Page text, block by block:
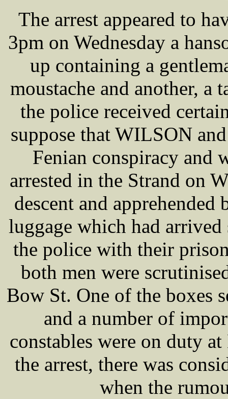
The arrest appeared to
3pm on Wednesday a
up containing a
moustache and another,
the police received
suppose that WILSON
Fenian conspiracy and
arrested in the Strand on
descent and
luggage which had arrived
the police with their
both men were
Bow St. One of the boxes
and a number of
constables were on duty
the arrest, there was
when the